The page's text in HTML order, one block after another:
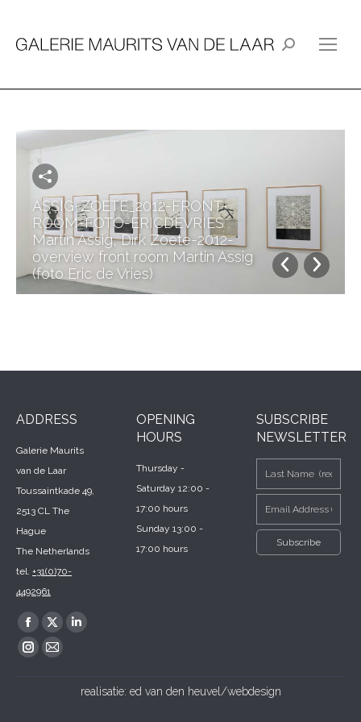
Search:
ASSIG-ZOETE_2012-FRONT-
ROOM-FOTO-ERICDEVRIES
Martin Assig, Dirk Zoete-2012-
overview front room Martin Assig
(foto Eric de Vries)
ADDRESS
Galerie Maurits
van de Laar
Toussaintkade 49,
2513 CL The
Hague
The Netherlands
tel. +31(0)70-
4492961
Find us on:
Facebook
page
X
page
Linkedin
in
Instagram
Mail
OPENING
HOURS
Thursday -
Saturday 12:00 -
17:00 hours
Sunday 13:00 -
17:00 hours
SUBSCRIBE
NEWSLETTER
realisatie: ed van den heuvel/webdesign